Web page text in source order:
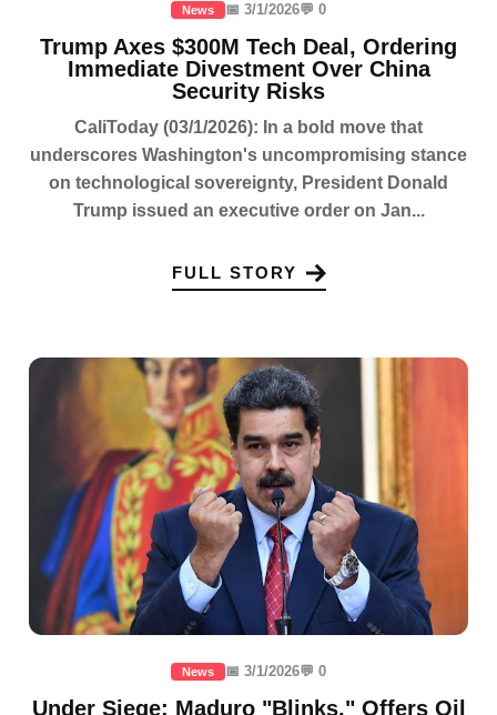
News 📅 3/1/2026💬 0
Trump Axes $300M Tech Deal, Ordering
Immediate Divestment Over China
Security Risks
CaliToday (03/1/2026): In a bold move that
underscores Washington's uncompromising stance
on technological sovereignty, President Donald
Trump issued an executive order on Jan...
FULL STORY
News 📅 3/1/2026💬 0
Under Siege: Maduro "Blinks," Offers Oil